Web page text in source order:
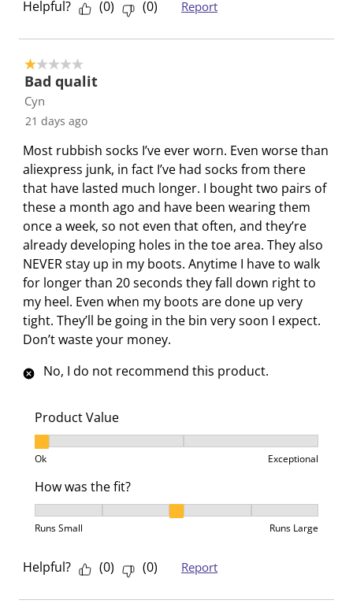
i
o
p
e
n
s
u
b
m
i
s
s
i
o
n
f
r
w
o
n
s
u
b
m
i
s
s
i
o
n
o
m
w
n
s
u
b
m
i
s
s
i
o
n
o
w
n
s
u
b
m
i
s
s
i
o
o
n
s
u
b
m
s
s
i
o
o
Helpful? (0) (0) Report
1 out of 5 stars.
Bad qualit
Cyn
21 days ago
Most rubbish socks I’ve ever worn. Even worse than
aliexpress junk, in fact I’ve had socks from there
that have lasted much longer. I bought two pairs of
these a month ago and have been wearing them
once a week, so not even that often, and they’re
already developing holes in the toe area. They also
NEVER stay up in my boots. Anytime I have to walk
for longer than 20 seconds they fall down right to
my heel. Even when my boots are done up very
tight. They’ll be going in the bin very soon I expect.
Don’t waste your money.
No, I do not recommend this product.
Product Value
Product Value, 1 out of 3, where 1 equals to Ok and
Ok Exceptional
How was the fit?
How was the fit?, 3 out of 5, where 1 equals to Runs
Runs Small Runs Large
Helpful? (0) (0) Report